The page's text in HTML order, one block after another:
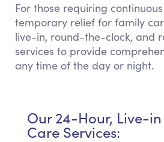
For those requiring
temporary relief for family
live-in, round-the-clock, and
services to provide
any time of the day or night.
Our 24-Hour, Live-in
Care Services: